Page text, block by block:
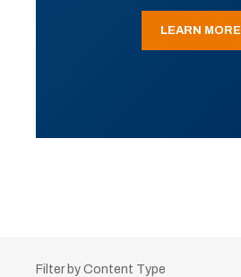
LEARN MORE
Filter by Content Type